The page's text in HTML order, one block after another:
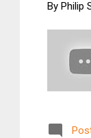
By Philip